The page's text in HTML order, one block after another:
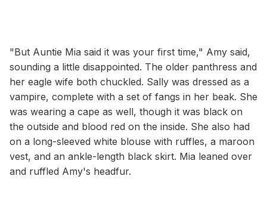
"But Auntie Mia said it was your first time," Amy said,
sounding a little disappointed. The older panthress and
her eagle wife both chuckled. Sally was dressed as a
vampire, complete with a set of fangs in her beak. She
was wearing a cape as well, though it was black on
the outside and blood red on the inside. She also had
on a long-sleeved white blouse with ruffles, a maroon
vest, and an ankle-length black skirt. Mia leaned over
and ruffled Amy's headfur.